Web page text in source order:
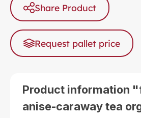
Share Product
Request pallet price
Product information
anise-caraway tea